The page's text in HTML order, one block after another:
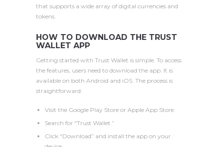
that supports a wide array of digital currencies and
tokens.
HOW TO DOWNLOAD THE TRUST
WALLET APP
Getting started with Trust Wallet is simple. To access
the features, users need to download the app. It is
available on both Android and iOS. The process is
straightforward:
Visit the Google Play Store or Apple App Store.
Search for “Trust Wallet.”
Click “Download” and install the app on your